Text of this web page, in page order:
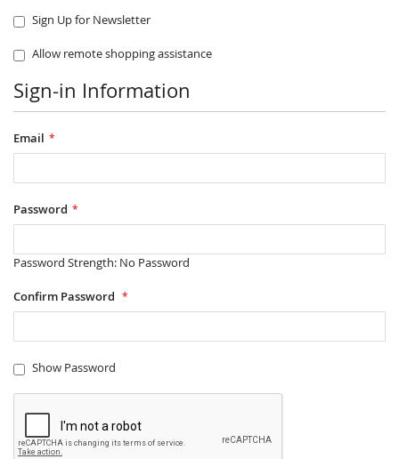
Sign Up for Newsletter
Allow remote shopping assistance
Sign-in Information
Email
Password
Password Strength: No Password
Confirm Password
Show Password